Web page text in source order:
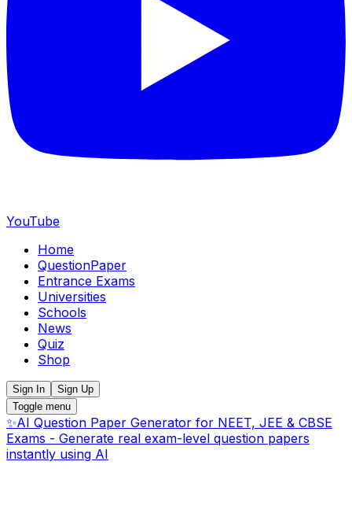
YouTube
Home
QuestionPaper
Entrance Exams
Universities
Schools
News
Quiz
Shop
Sign In
Sign Up
Toggle menu
✨AI Question Paper Generator for NEET, JEE & CBSE
Exams - Generate real exam-level question papers
instantly using AI